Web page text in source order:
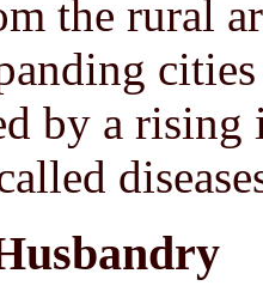
the rural
by a rising